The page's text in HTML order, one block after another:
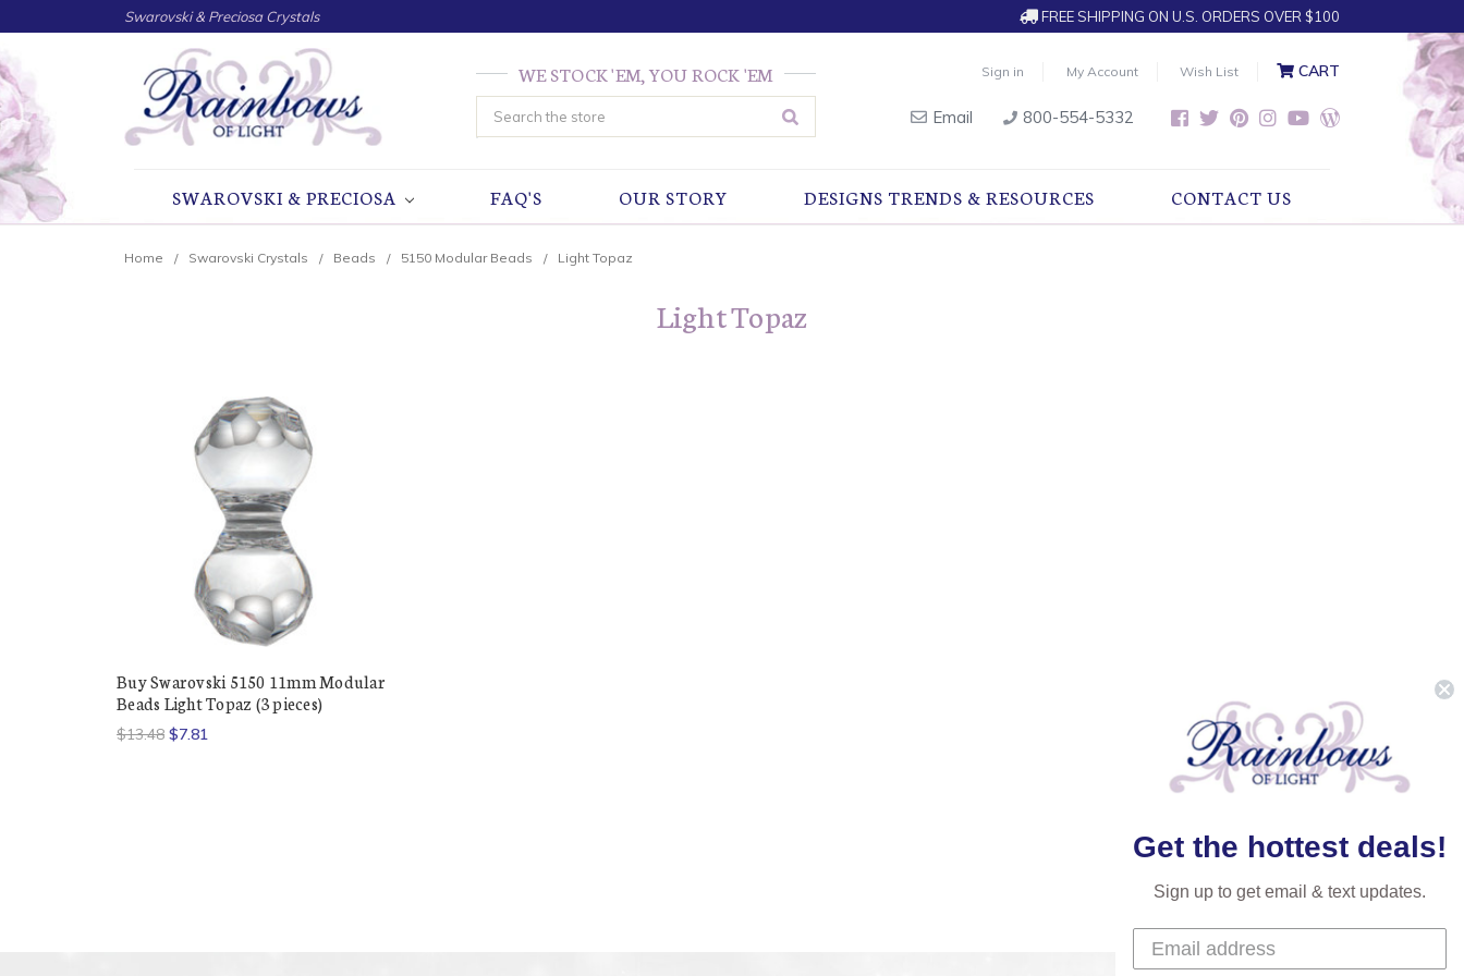
Swarovski & Preciosa Crystals FREE SHIPPING ON U.S. ORDERS OVER $100
Sign in My Account Wish List CART
Email 800-554-5332
WE STOCK 'EM, YOU ROCK 'EM
Search
SWAROVSKI & PRECIOSA FAQ'S OUR STORY DESIGNS TRENDS & RESOURCES CONTACT US
Home Swarovski Crystals Beads 5150 Modular Beads Light Topaz
Light Topaz
Buy Swarovski 5150 11mm Modular
Beads Light Topaz (3 pieces)
$13.48 $7.81
Get the hottest deals!
Sign up to get email & text updates.